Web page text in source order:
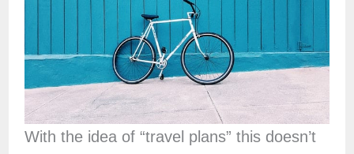
With the idea of “travel plans” this doesn’t